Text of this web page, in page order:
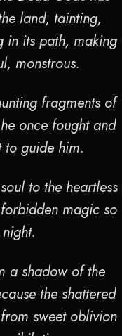
land, tainting,
in its path, making
monstrous.
fragments of
once fought and
to guide him.
to the heartless
magic so
a shadow of the
the shattered
sweet oblivion